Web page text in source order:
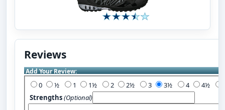
Reviews
Add Your Review:
0 1 2 3 4
Strengths(Optional)